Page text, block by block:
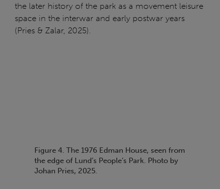
the later history of the park as a movement leisure
space in the interwar and early postwar years
(Pries & Zalar, 2025).
Figure 4. The 1976 Edman House, seen from
the edge of Lund’s People’s Park. Photo by
Johan Pries, 2025.